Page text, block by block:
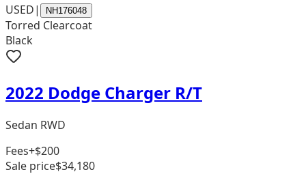
USED| NH176048
Torred Clearcoat
Black
2022 Dodge Charger R/T
Sedan RWD
Fees+$200
Sale price$34,180